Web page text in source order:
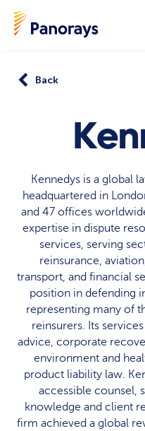
Back
Kennedys is a global
headquartered in
and 47 offices
expertise in dispute
services, serving
reinsurance,
transport, and financial
position in defending
representing many of
reinsurers. Its
advice, corporate
environment and
product liability law.
accessible counsel,
knowledge and client
firm achieved a global